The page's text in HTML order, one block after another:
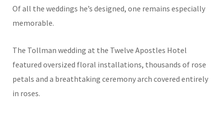
Of all the weddings he’s designed, one remains especially
memorable.
The Tollman wedding at the Twelve Apostles Hotel
featured oversized floral installations, thousands of rose
petals and a breathtaking ceremony arch covered entirely
in roses.